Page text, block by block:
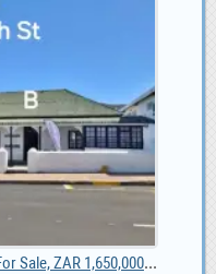
Bredasdorp Business Premisses For Sale, ZAR 1,650,000.00